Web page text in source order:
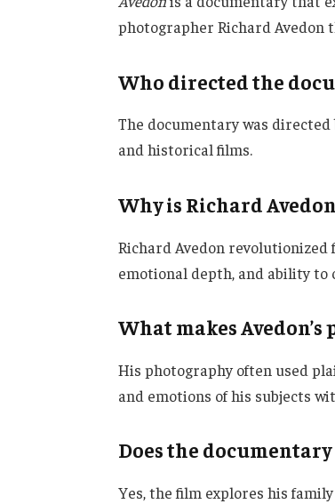
photographer Richard Avedon
Who directed the
The documentary was
and historical films.
Why is Richard
Richard Avedon
emotional depth, and ability to
What makes
His photography often used
and emotions of his subjects
Does the documentary
Yes, the film explores his